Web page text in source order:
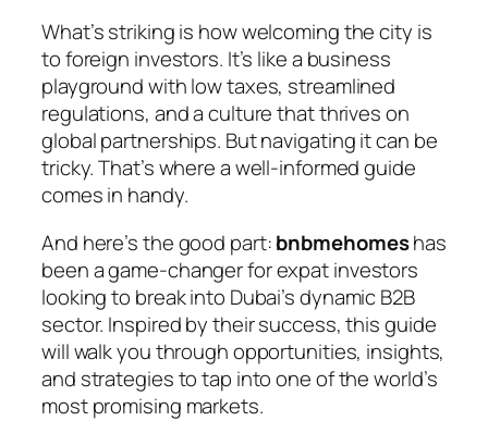
What’s striking is how welcoming the city is
to foreign investors. It’s like a business
playground with low taxes, streamlined
regulations, and a culture that thrives on
global partnerships. But navigating it can be
tricky. That’s where a well-informed guide
comes in handy.
And here’s the good part:bnbmehomeshas
been a game-changer for expat investors
looking to break into Dubai’s dynamic B2B
sector. Inspired by their success, this guide
will walk you through opportunities, insights,
and strategies to tap into one of the world’s
most promising markets.